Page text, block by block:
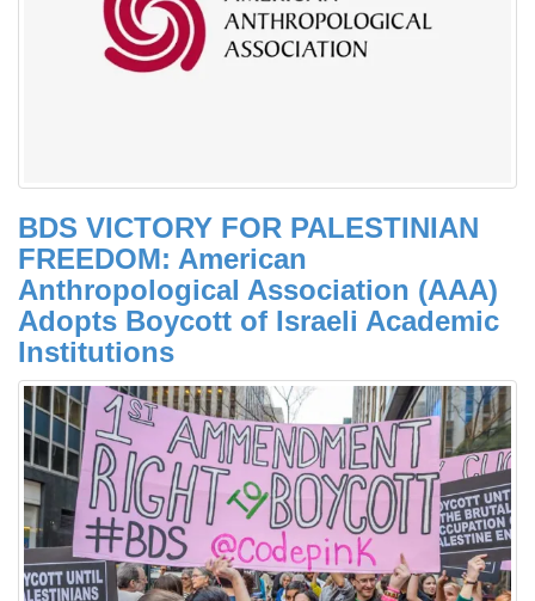
BDS VICTORY FOR PALESTINIAN
FREEDOM: American
Anthropological Association (AAA)
Adopts Boycott of Israeli Academic
Institutions